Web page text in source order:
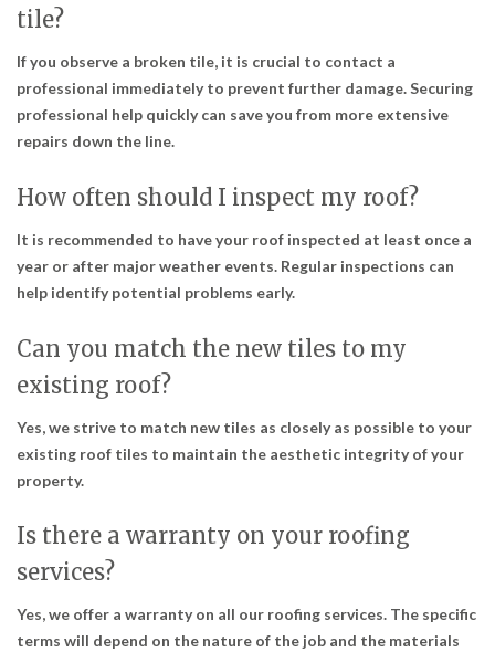
tile?
If you observe a broken tile, it is crucial to contact a
professional immediately to prevent further damage. Securing
professional help quickly can save you from more extensive
repairs down the line.
How often should I inspect my roof?
It is recommended to have your roof inspected at least once a
year or after major weather events. Regular inspections can
help identify potential problems early.
Can you match the new tiles to my
existing roof?
Yes, we strive to match new tiles as closely as possible to your
existing roof tiles to maintain the aesthetic integrity of your
property.
Is there a warranty on your roofing
services?
Yes, we offer a warranty on all our roofing services. The specific
terms will depend on the nature of the job and the materials